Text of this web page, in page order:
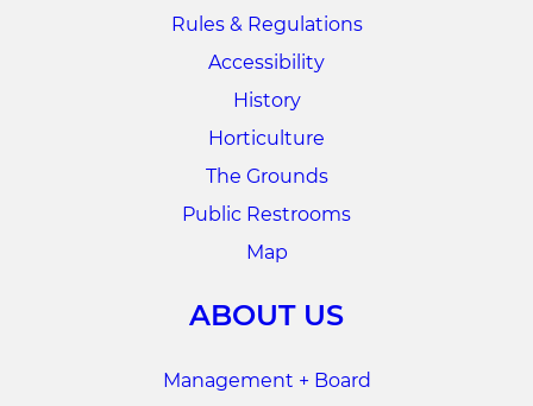
Rules & Regulations
Accessibility
History
Horticulture
The Grounds
Public Restrooms
Map
ABOUT US
Management + Board